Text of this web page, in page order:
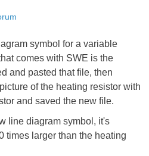
symbol for a variable
comes with SWE is the
and pasted that file, then
of the heating resistor with
and saved the new file.
line diagram symbol, it's
times larger than the heating